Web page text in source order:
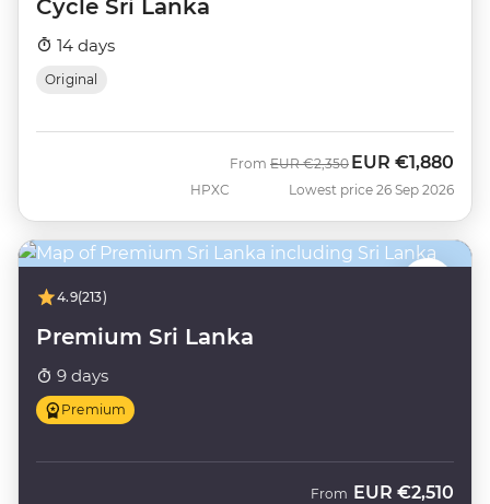
Cycle Sri Lanka
14 days
Original
HPXC
From Was
EUR €2,350 Now
EUR €1,880
Lowest price 26 Sep 2026
4.9(213)
Premium Sri Lanka
9 days
Premium
From EUR €2,510